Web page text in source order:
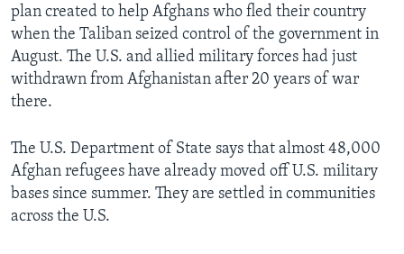
plan created to help Afghans who fled their country
when the Taliban seized control of the government in
August. The U.S. and allied military forces had just
withdrawn from Afghanistan after 20 years of war
there.
The U.S. Department of State says that almost 48,000
Afghan refugees have already moved off U.S. military
bases since summer. They are settled in communities
across the U.S.